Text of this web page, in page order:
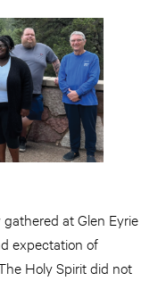
at Glen Eyrie
expectation of
Holy Spirit did not